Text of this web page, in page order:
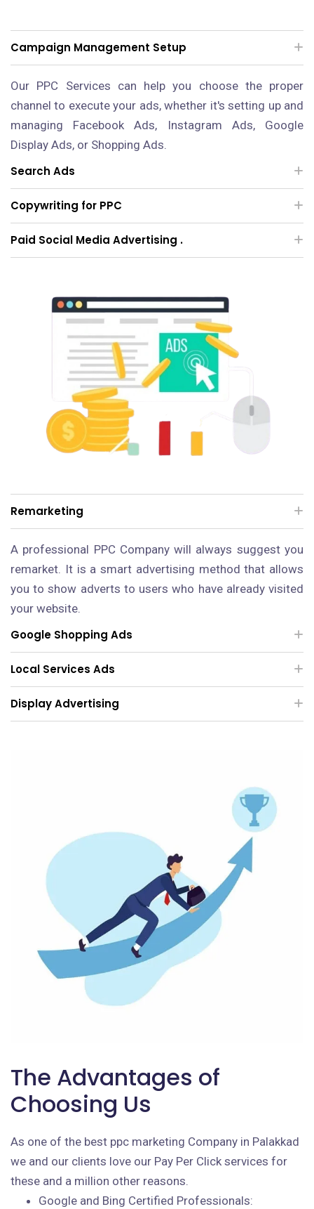
Campaign Management Setup
Our PPC Services can help you choose the proper
channel to execute your ads, whether it's setting up and
managing Facebook Ads, Instagram Ads, Google
Display Ads, or Shopping Ads.
Search Ads
Copywriting for PPC
Paid Social Media Advertising .
Remarketing
A professional PPC Company will always suggest you
remarket. It is a smart advertising method that allows
you to show adverts to users who have already visited
your website.
Google Shopping Ads
Local Services Ads
Display Advertising
The Advantages of
Choosing Us
As one of the best ppc marketing Company in Palakkad
we and our clients love our Pay Per Click services for
these and a million other reasons.
Google and Bing Certified Professionals: